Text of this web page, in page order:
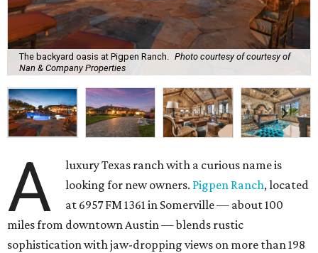
The backyard oasis at Pigpen Ranch.
Photo courtesy of courtesy of
Nan & Company Properties
A
luxury Texas ranch with a curious name is
looking for new owners. Pigpen Ranch, located
at 6957 FM 1361 in Somerville — about 100
miles from downtown Austin — blends rustic
sophistication with jaw-dropping views on more than 198